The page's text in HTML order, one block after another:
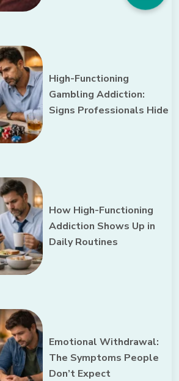
High-Functioning
Gambling Addiction:
Signs Professionals Hide
How High-Functioning
Addiction Shows Up in
Daily Routines
Emotional Withdrawal:
The Symptoms People
Don’t Expect